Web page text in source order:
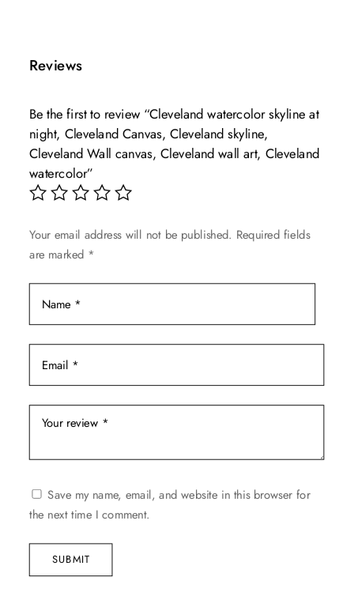
multiple
options
may
be
chosen
product
page
Reviews
Be the first to review “Cleveland watercolor skyline at
night, Cleveland Canvas, Cleveland skyline,
Cleveland Wall canvas, Cleveland wall art, Cleveland
watercolor”
Your email address will not be published. Required fields
are marked *
Save my name, email, and website in this browser for
the next time I comment.
SUBMIT